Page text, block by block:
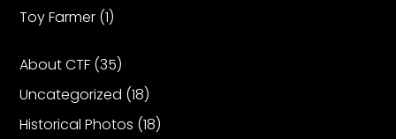
Toy Farmer (1)
About CTF (35)
Uncategorized (18)
Historical Photos (18)